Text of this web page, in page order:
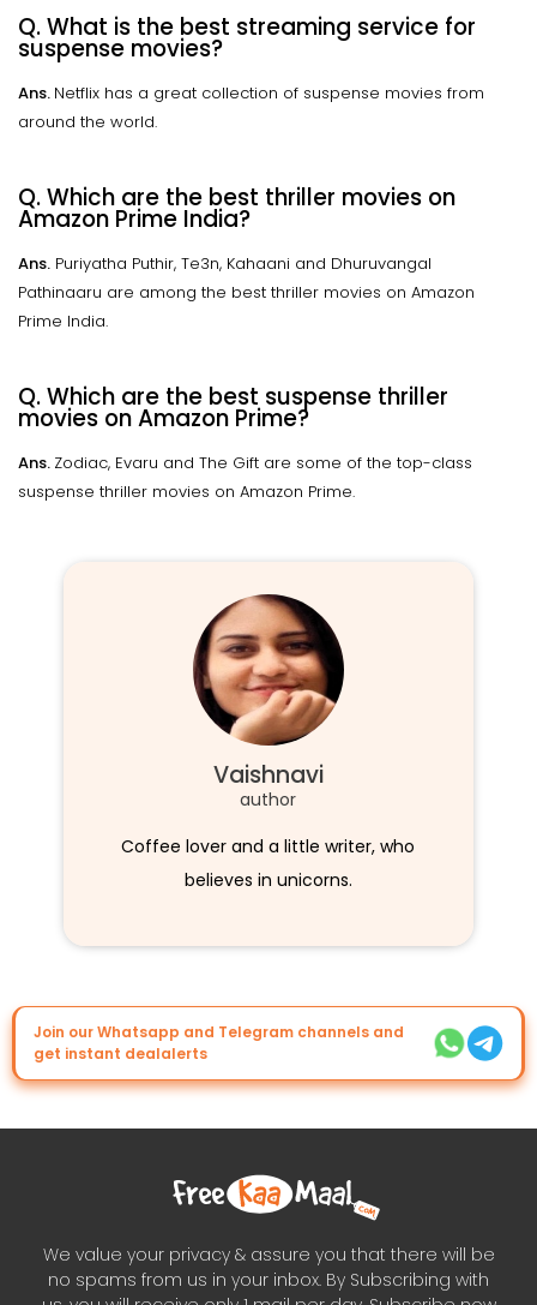
Q. What is the best streaming service for
suspense movies?
Ans. Netflix has a great collection of suspense movies from
around the world.
Q. Which are the best thriller movies on
Amazon Prime India?
Ans. Puriyatha Puthir, Te3n, Kahaani and Dhuruvangal
Pathinaaru are among the best thriller movies on Amazon
Prime India.
Q. Which are the best suspense thriller
movies on Amazon Prime?
Ans. Zodiac, Evaru and The Gift are some of the top-class
suspense thriller movies on Amazon Prime.
Vaishnavi
author
Coffee lover and a little writer, who
believes in unicorns.
Join our Whatsapp and Telegram channels and
get instant dealalerts
We value your privacy & assure you that there will be
no spams from us in your inbox. By Subscribing with